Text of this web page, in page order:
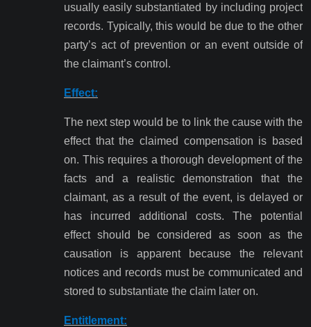
usually easily substantiated by including project
records. Typically, this would be due to the other
party’s act of prevention or an event outside of
the claimant’s control.
Effect:
The next step would be to link the cause with the
effect that the claimed compensation is based
on. This requires a thorough development of the
facts and a realistic demonstration that the
claimant, as a result of the event, is delayed or
has incurred additional costs. The potential
effect should be considered as soon as the
causation is apparent because the relevant
notices and records must be communicated and
stored to substantiate the claim later on.
Entitlement: